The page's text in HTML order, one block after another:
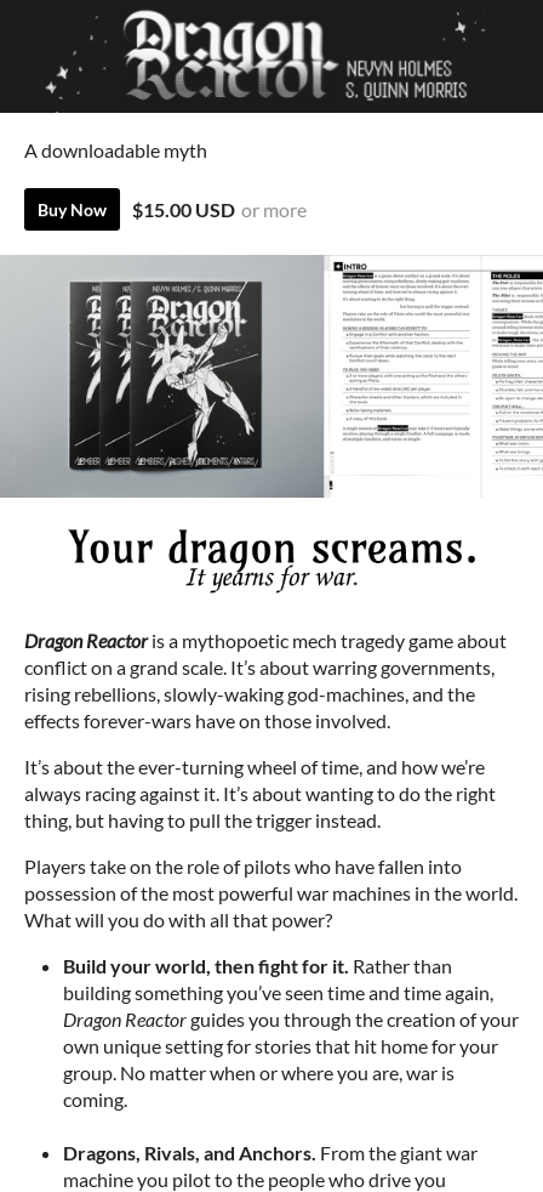
A downloadable myth
Buy Now $15.00 USD or more
Dragon Reactoris a mythopoetic mech tragedy game about
conflict on a grand scale. It’s about warring governments,
rising rebellions, slowly-waking god-machines, and the
effects forever-wars have on those involved.
It’s about the ever-turning wheel of time, and how we’re
always racing against it. It’s about wanting to do the right
thing, but having to pull the trigger instead.
Players take on the role of pilots who have fallen into
possession of the most powerful war machines in the world.
What will you do with all that power?
Build your world, then fight for it. Rather than
building something you’ve seen time and time again,
Dragon Reactorguides you through the creation of your
own unique setting for stories that hit home for your
group. No matter when or where you are, war is
coming.
Dragons, Rivals, and Anchors. From the giant war
machine you pilot to the people who drive you